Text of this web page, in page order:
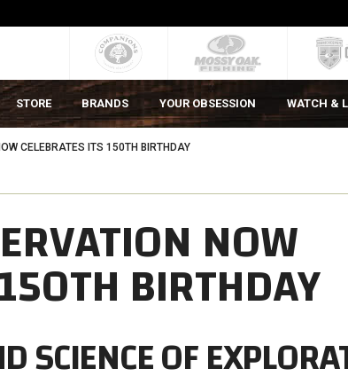
STORE BRANDS YOUR OBSESSION WATCH &
CELEBRATES ITS 150TH BIRTHDAY
NOW
BIRTHDAY
SCIENCE OF